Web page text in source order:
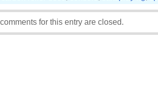
for this entry are closed.